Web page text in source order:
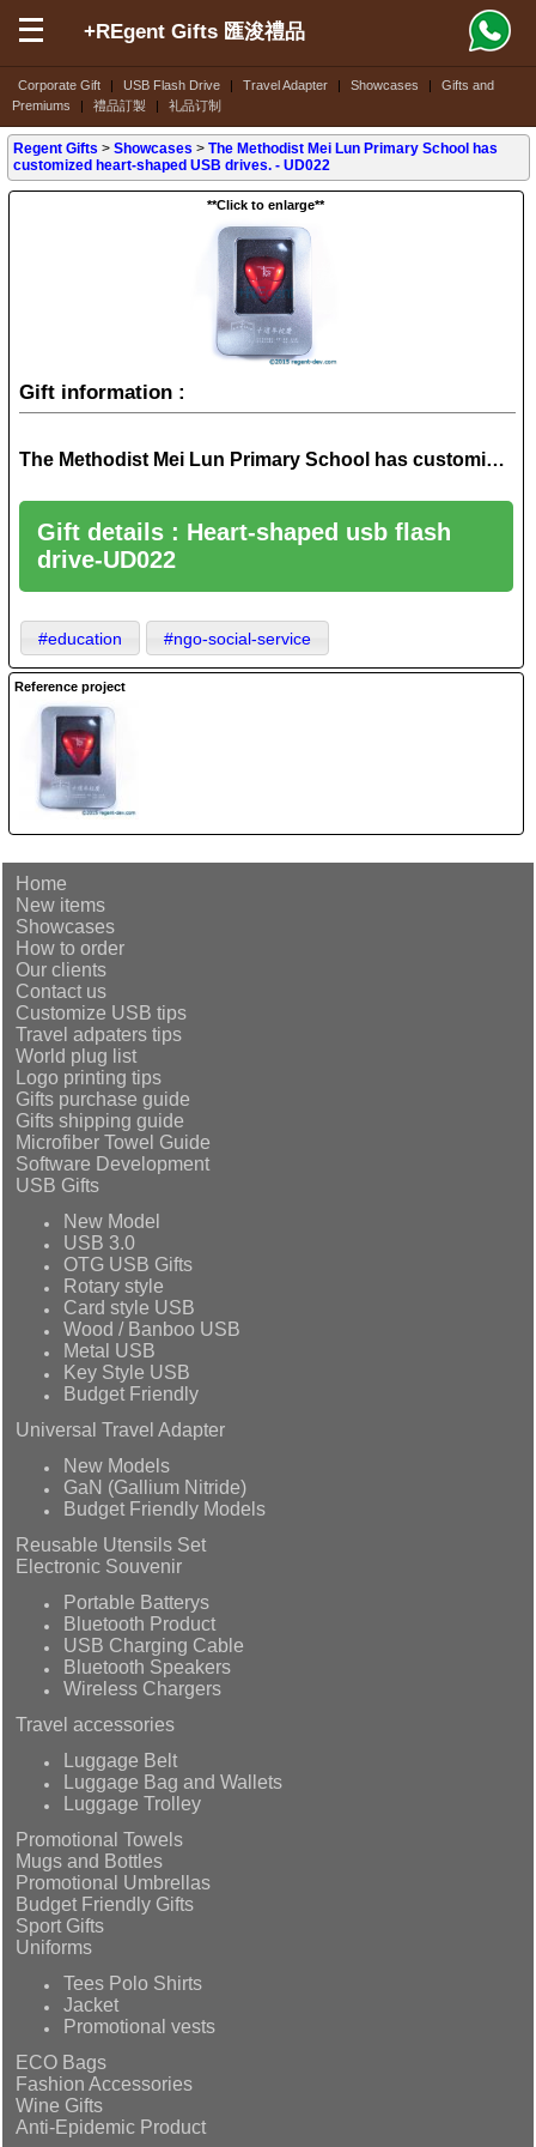
Corporate Gift | USB Flash Drive | Travel Adapter | Showcases |
Gifts and
Premiums
| 禮品訂製 | 礼品订制
+REgent Gifts 匯浚禮品
Regent Gifts >Showcases >The Methodist Mei Lun Primary School has
customized heart-shaped USB drives. - UD022
**Click to enlarge**
Gift information :
The Methodist Mei Lun Primary School has customized heart-shaped USB drives. - UD022
Gift details : Heart-shaped usb flash
drive-UD022
#education #ngo-social-service
Reference project
Home
New items
Showcases
How to order
Our clients
Contact us
Customize USB tips
Travel adpaters tips
World plug list
Logo printing tips
Gifts purchase guide
Gifts shipping guide
Microfiber Towel Guide
Software Development
USB Gifts
New Model
USB 3.0
OTG USB Gifts
Rotary style
Card style USB
Wood / Banboo USB
Metal USB
Key Style USB
Budget Friendly
Universal Travel Adapter
New Models
GaN (Gallium Nitride)
Budget Friendly Models
Reusable Utensils Set
Electronic Souvenir
Portable Batterys
Bluetooth Product
USB Charging Cable
Bluetooth Speakers
Wireless Chargers
Travel accessories
Luggage Belt
Luggage Bag and Wallets
Luggage Trolley
Promotional Towels
Mugs and Bottles
Promotional Umbrellas
Budget Friendly Gifts
Sport Gifts
Uniforms
Tees Polo Shirts
Jacket
Promotional vests
ECO Bags
Fashion Accessories
Wine Gifts
Anti-Epidemic Product